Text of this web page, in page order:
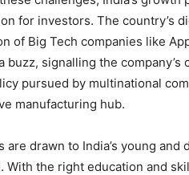
for investors. The country’s
of Big Tech companies like
buzz, signalling the
pursued by multinational
manufacturing hub.
are drawn to India’s young
With the right education and